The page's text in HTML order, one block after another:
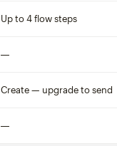
Up to 4 flow steps
Create — upgrade to send